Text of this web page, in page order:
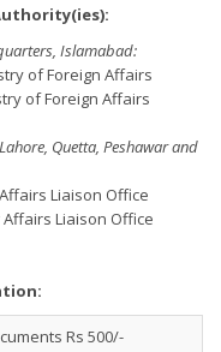
Islamabad:
of Foreign Affairs
of Foreign Affairs
Quetta, Peshawar and
Liaison Office
Liaison Office
Rs 500/-